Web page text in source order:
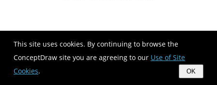
This site uses cookies. By continuing to browse the
ConceptDraw site you are agreeing to our Use of Site
Cookies. OK